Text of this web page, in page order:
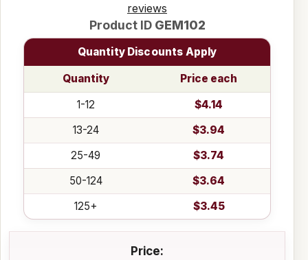
reviews
Product ID GEM102
Quantity Discounts Apply
Quantity
Price each
1-12
$4.14
13-24
$3.94
25-49
$3.74
50-124
$3.64
125+
$3.45
Price: